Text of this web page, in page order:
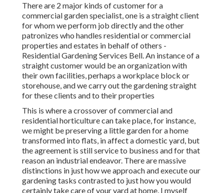
There are 2 major kinds of customer for a
commercial garden specialist, one is a straight client
for whom we perform job directly and the other
patronizes who handles residential or commercial
properties and estates in behalf of others -
Residential Gardening Services Bell. An instance of a
straight customer would be an organization with
their own facilities, perhaps a workplace block or
storehouse, and we carry out the gardening straight
for these clients and to their properties
This is where a crossover of commercial and
residential horticulture can take place, for instance,
we might be preserving a little garden for a home
transformed into flats, in affect a domestic yard, but
the agreement is still service to business and for that
reason an industrial endeavor. There are massive
distinctions in just how we approach and execute our
gardening tasks contrasted to just how you would
certainly take care of your yard at home, I myself